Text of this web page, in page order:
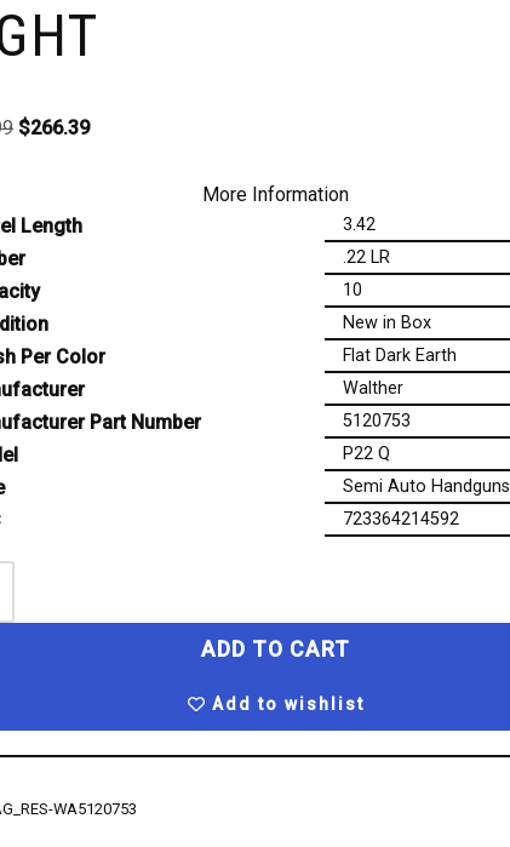
$266.39
More Information
Length
3.42
.22 LR
10
New in Box
Per Color Flat Dark Earth
Walther
Part Number 5120753
P22 Q
Semi Auto Handguns
723364214592
ADD TO CART
Add to wishlist
WA5120753